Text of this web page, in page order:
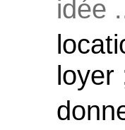
idée
loyer